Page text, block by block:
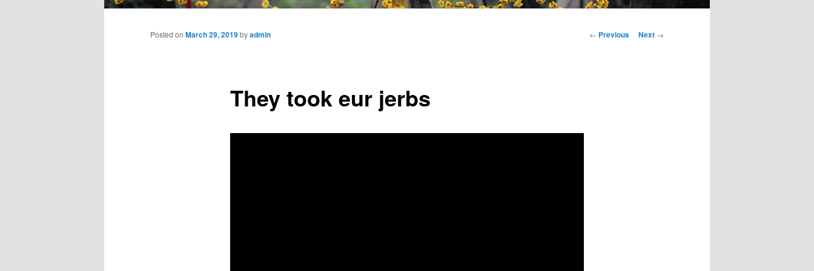
Post
← Previous Next →
They took eur jerbs
Posted on March 29, 2019byadmin